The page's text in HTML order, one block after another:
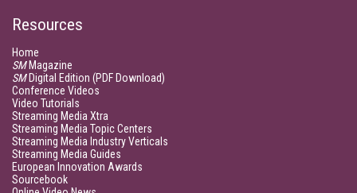
Resources
Home
SMMagazine
SMDigital Edition (PDF Download)
Conference Videos
Video Tutorials
Streaming Media Xtra
Streaming Media Topic Centers
Streaming Media Industry Verticals
Streaming Media Guides
European Innovation Awards
Sourcebook